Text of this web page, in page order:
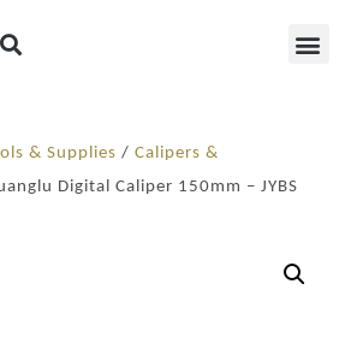
& Supplies / Calipers &
Digital Caliper 150mm – JYBS